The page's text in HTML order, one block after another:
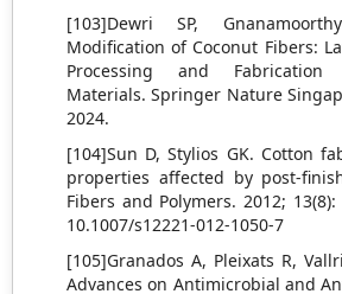
[103]Dewri SP,
Modification of Coconut Fibers:
Processing and Fabrication
Materials. Springer Nature
2024.
[104]Sun D, Stylios GK. Cotton
properties affected by post-
Fibers and Polymers. 2012;
10.1007/s12221-012-1050-7
[105]Granados A, Pleixats R,
Advances on Antimicrobial and